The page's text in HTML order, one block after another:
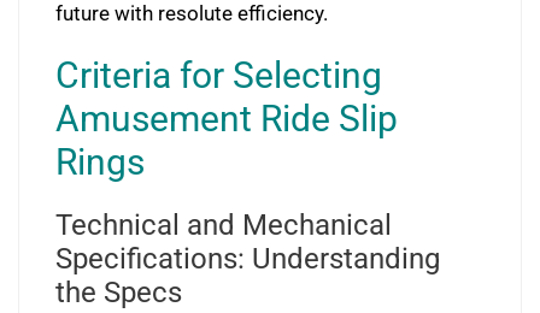
future with resolute efficiency.
Criteria for Selecting
Amusement Ride Slip
Rings
Technical and Mechanical
Specifications: Understanding
the Specs